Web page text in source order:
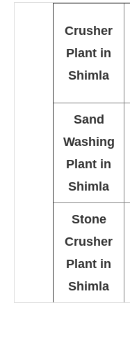
Crusher
Plant in
Shimla
Sand
Washing
Plant in
Shimla
Stone
Crusher
Plant in
Shimla